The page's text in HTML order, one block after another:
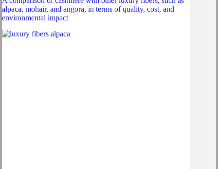
alpaca, mohair, and angora, in terms of quality, cost, and
environmental impact